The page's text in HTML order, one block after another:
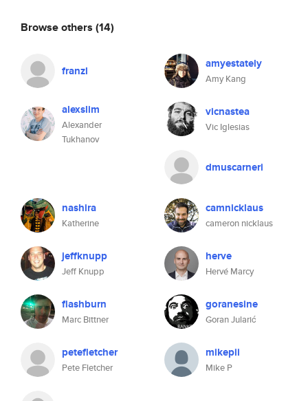
Browse others (14)
franzl amyestately
Amy Kang
alexslim
Alexander
Tukhanov
vicnastea
Vic Iglesias
dmuscarneri
nashira
Katherine
camnicklaus
cameron nicklaus
jeffknupp
Jeff Knupp
herve
Hervé Marcy
flashburn
Marc Bittner
goranesine
Goran Jularić
petefletcher
Pete Fletcher
mikepii
Mike P